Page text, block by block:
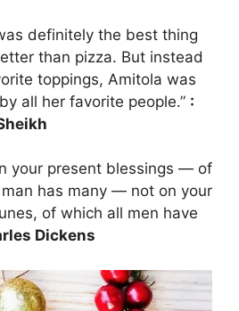
definitely the best thing
than pizza. But instead
toppings, Amitola was
all her favorite people.” :
your present blessings — of
has many — not on your
of which all men have
Dickens